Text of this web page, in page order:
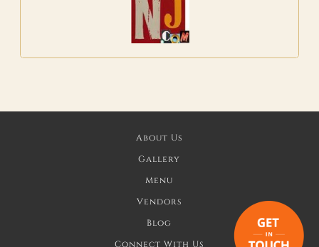
About Us
Gallery
Menu
Vendors
Blog
Connect With Us